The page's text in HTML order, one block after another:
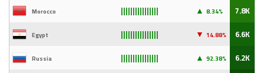
Morocco ▲ 8.34% 7.8K
Egypt ▼ 14.88% 6.6K
Russia ▲ 92.38% 6.2K